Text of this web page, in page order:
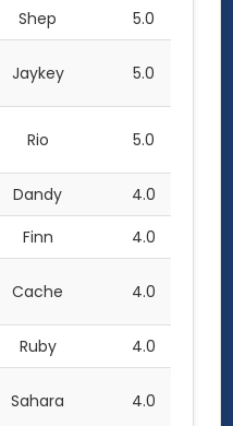
Shep 5.0
Jaykey 5.0
Rio 5.0
Dandy
4.0
Finn 4.0
Cache 4.0
Ruby 4.0
Sahara 4.0